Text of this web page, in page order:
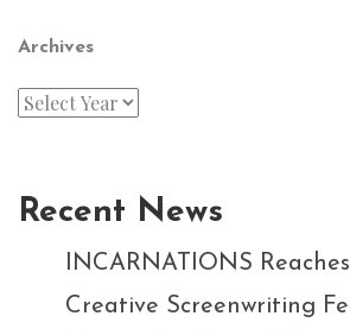
Archives
Recent News
INCARNATIONS
Creative Screenwriting